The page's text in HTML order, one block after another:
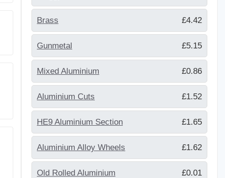
Brass £4.42
Gunmetal £5.15
Mixed Aluminium £0.86
Aluminium Cuts £1.52
HE9 Aluminium Section £1.65
Aluminium Alloy Wheels £1.62
Old Rolled Aluminium £0.01